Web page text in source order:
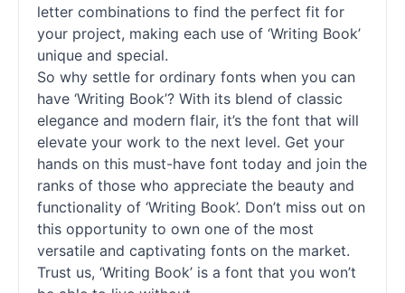
letter combinations to find the perfect fit for
your project, making each use of ‘Writing Book’
unique and special.
So why settle for ordinary fonts when you can
have ‘Writing Book’? With its blend of classic
elegance and modern flair, it’s the font that will
elevate your work to the next level. Get your
hands on this must-have font today and join the
ranks of those who appreciate the beauty and
functionality of ‘Writing Book’. Don’t miss out on
this opportunity to own one of the most
versatile and captivating fonts on the market.
Trust us, ‘Writing Book’ is a font that you won’t